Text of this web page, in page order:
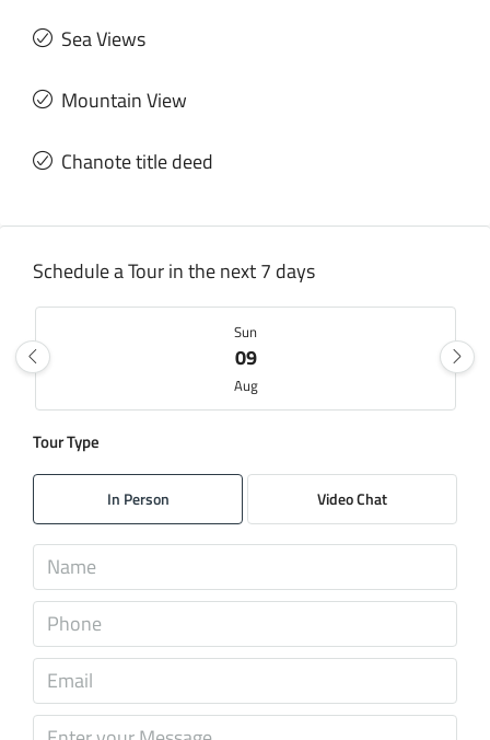
Sea Views
Mountain View
Chanote title deed
Schedule a Tour in the next 7 days
Sun
09
Aug
10
11
12
Tour Type
In Person Video Chat